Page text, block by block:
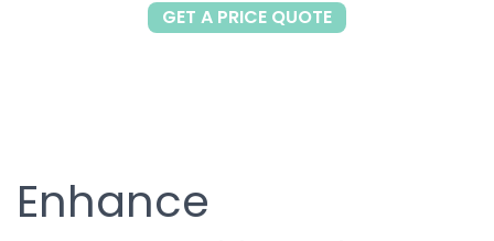
Contact Us
GET A PRICE QUOTE
Enhance